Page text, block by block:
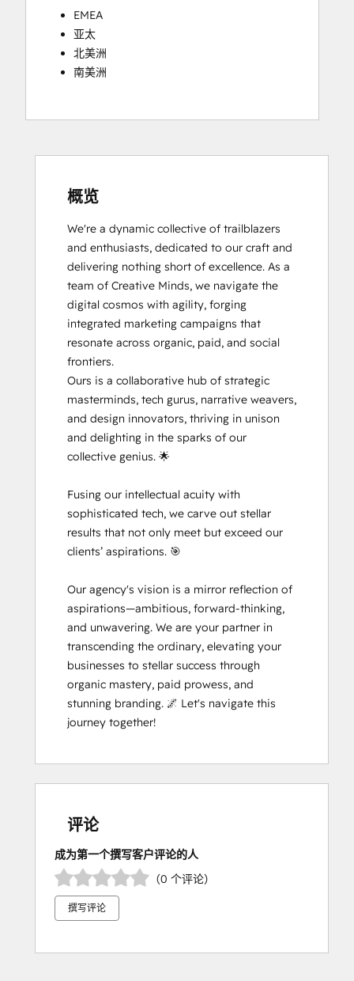
EMEA
亚太
北美洲
南美洲
概览
We're a dynamic collective of trailblazers
and enthusiasts, dedicated to our craft and
delivering nothing short of excellence. As a
team of Creative Minds, we navigate the
digital cosmos with agility, forging
integrated marketing campaigns that
resonate across organic, paid, and social
frontiers.
Ours is a collaborative hub of strategic
masterminds, tech gurus, narrative weavers,
and design innovators, thriving in unison
and delighting in the sparks of our
collective genius. 🌟
Fusing our intellectual acuity with
sophisticated tech, we carve out stellar
results that not only meet but exceed our
clients’ aspirations. 🎯
Our agency's vision is a mirror reflection of
aspirations—ambitious, forward-thinking,
and unwavering. We are your partner in
transcending the ordinary, elevating your
businesses to stellar success through
organic mastery, paid prowess, and
stunning branding. 🌌 Let's navigate this
journey together!
评论
成为第一个撰写客户评论的人
（0 个评论）
撰写评论